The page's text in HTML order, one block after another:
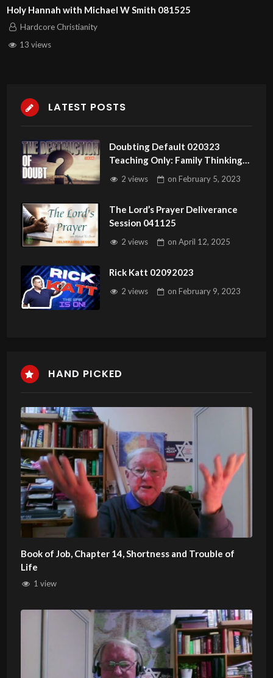
Holy Hannah with Michael W Smith 081525
Hardcore Christianity
13 views
LATEST POSTS
Doubting Default 020323
Teaching Only: Family Thinking
Pattern. Mind Default
2 views onFebruary 5, 2023
The Lord’s Prayer Deliverance
Session 041125
2 views onApril 12, 2025
Rick Katt 02092023
2 views onFebruary 9, 2023
HAND PICKED
Book of Job, Chapter 14, Shortness and Trouble of
Life
1 view